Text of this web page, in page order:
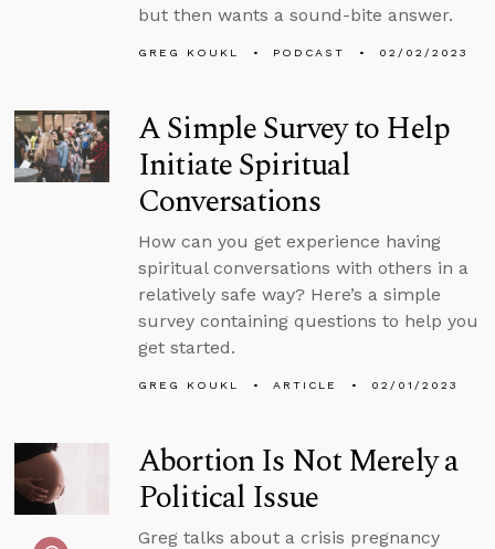
but then wants a sound-bite answer.
GREG KOUKL PODCAST 02/02/2023
A Simple Survey to Help
Initiate Spiritual
Conversations
How can you get experience having
spiritual conversations with others in a
relatively safe way? Here’s a simple
survey containing questions to help you
get started.
GREG KOUKL ARTICLE 02/01/2023
Abortion Is Not Merely a
Political Issue
Greg talks about a crisis pregnancy